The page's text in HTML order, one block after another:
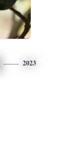
2023